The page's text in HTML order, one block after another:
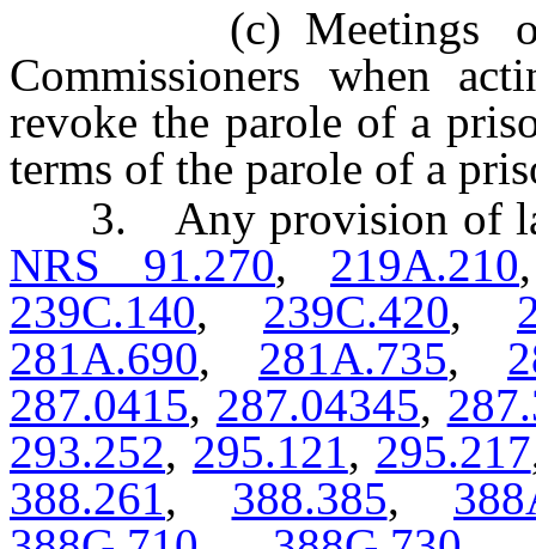
(c) Meetings of
Commissioners when
revoke the parole of a
terms of the parole of a
3. Any provision of
NRS 91.270, 219A.210
239C.140, 239C.420,
281A.690, 281A.735,
287.0415, 287.04345,
293.252, 295.121, 295.217
388.261, 388.385,